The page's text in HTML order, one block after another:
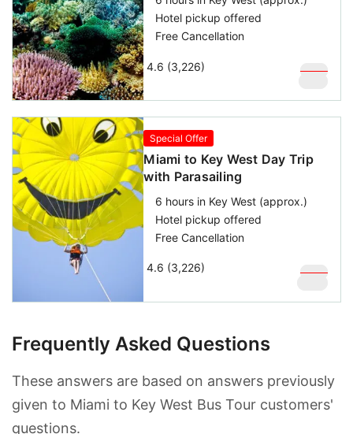
Hotel pickup offered
Free Cancellation
4.6 (3,226) $159
Special Offer
Miami to Key West Day Trip
with Parasailing
6 hours in Key West (approx.)
Hotel pickup offered
Free Cancellation
4.6 (3,226) $169
Frequently Asked Questions
These answers are based on answers previously
given to Miami to Key West Bus Tour customers'
questions.